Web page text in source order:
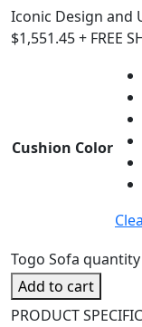
Iconic Design and
$1,551.45+ FREE
Cushion Color
Togo Sofa quantity
Add to cart
PRODUCT